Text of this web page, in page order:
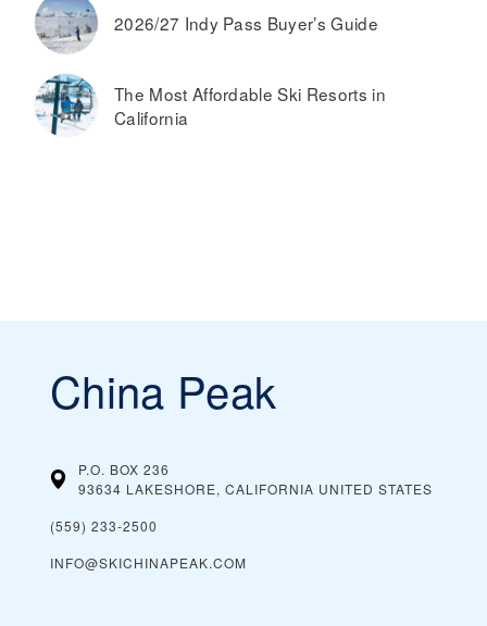
2026/27 Indy Pass Buyer’s Guide
The Most Affordable Ski Resorts in
California
China Peak
P.O. BOX 236
93634 LAKESHORE, CALIFORNIA UNITED STATES
(559) 233-2500
INFO@SKICHINAPEAK.COM